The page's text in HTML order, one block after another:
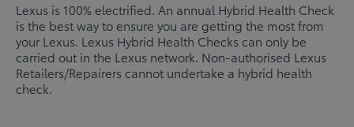
Lexus is 100% electrified. An annual Hybrid Health Check
is the best way to ensure you are getting the most from
your Lexus. Lexus Hybrid Health Checks can only be
carried out in the Lexus network. Non-authorised Lexus
Retailers/Repairers cannot undertake a hybrid health
check.